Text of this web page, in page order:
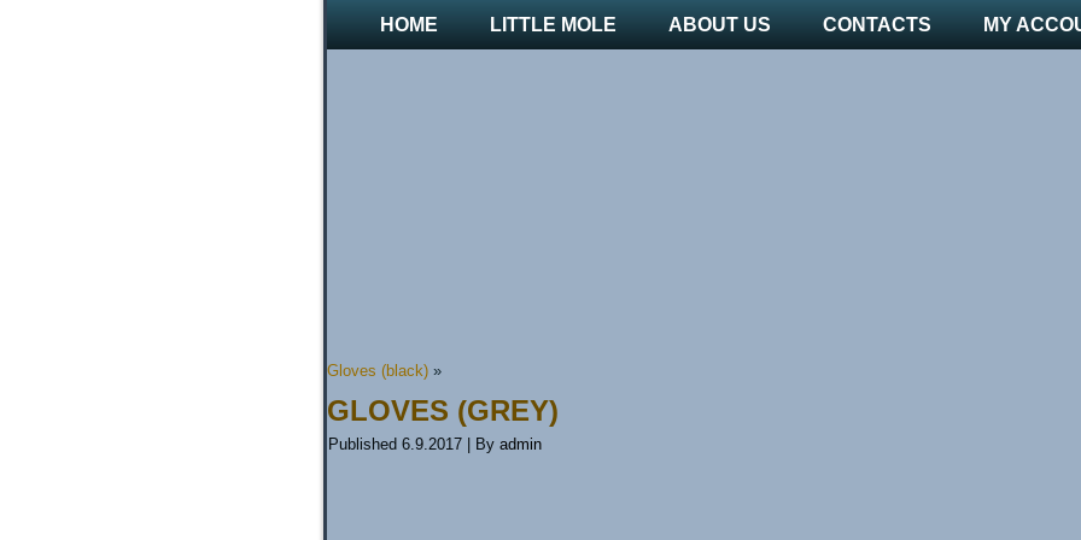
HOME LITTLE MOLE ABOUT US CONTACTS MY
Gloves (black) »
GLOVES (GREY)
Published 6.9.2017 By admin